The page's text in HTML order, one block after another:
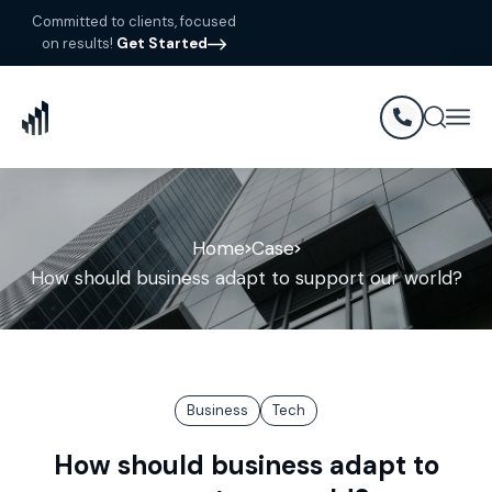
Committed to clients, focused
on results! Get Started
Home Case
How should business adapt to support our world?
Business Tech
How should business adapt to